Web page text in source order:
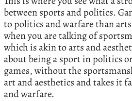
between sports and politics.
to politics and warfare than
when you are talking of
which is akin to arts and
about being a sport in politics
games, without the
art and aesthetics and takes it
and warfare.